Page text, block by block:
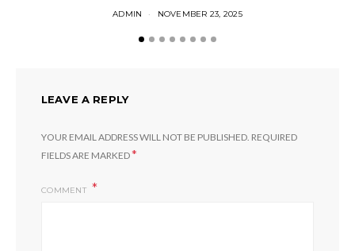
ADMIN NOVEMBER 23, 2025
LEAVE A REPLY
YOUR EMAIL ADDRESS WILL NOT BE PUBLISHED. REQUIRED
FIELDS ARE MARKED*
COMMENT